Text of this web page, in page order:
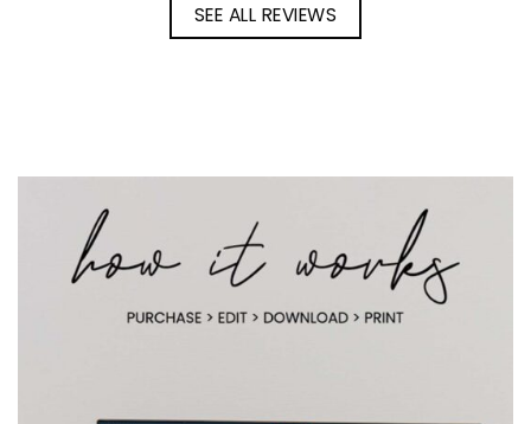
SEE ALL REVIEWS